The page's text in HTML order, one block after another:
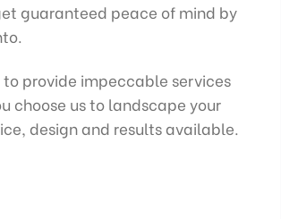
guaranteed peace of mind by
provide impeccable services
choose us to landscape your
design and results available.